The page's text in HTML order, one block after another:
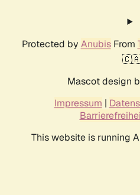
Protected by AnubisFrom
Mascot design
Impressum |
This website is running